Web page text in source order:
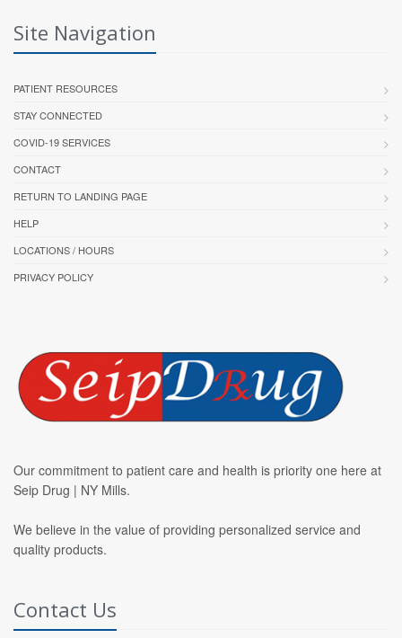
Site Navigation
PATIENT RESOURCES
STAY CONNECTED
COVID-19 SERVICES
CONTACT
RETURN TO LANDING PAGE
HELP
LOCATIONS / HOURS
PRIVACY POLICY
Our commitment to patient care and health is priority one here at
Seip Drug | NY Mills.
We believe in the value of providing personalized service and
quality products.
Contact Us